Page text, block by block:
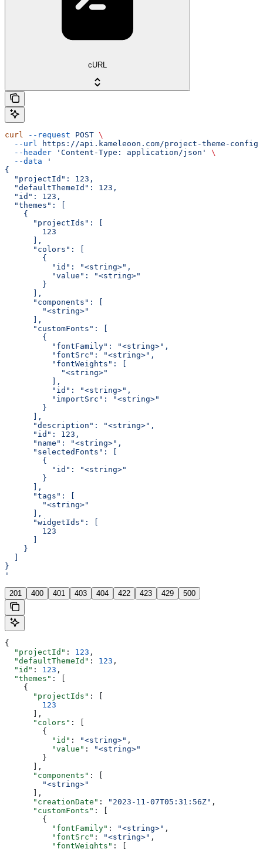
cURL
curl --request POST \
  --url
https://api.kameleoon.com/project-theme-config
  --header
'Content-Type: application/json'
\
  --data
'
{
  "projectId": 123,
  "defaultThemeId": 123,
  "id": 123,
  "themes": [
    {
      "projectIds": [
        123
      ],
      "colors": [
        {
          "id": "<string>",
          "value": "<string>"
        }
      ],
      "components": [
        "<string>"
      ],
      "customFonts": [
        {
          "fontFamily": "<string>",
          "fontSrc": "<string>",
          "fontWeights": [
            "<string>"
          ],
          "id": "<string>",
          "importSrc": "<string>"
        }
      ],
      "description": "<string>",
      "id": 123,
      "name": "<string>",
      "selectedFonts": [
        {
          "id": "<string>"
        }
      ],
      "tags": [
        "<string>"
      ],
      "widgetIds": [
        123
    }
}
'
201 400 401 403 404 422 423 429 500
{
  "projectId"
: 123 ,
  "defaultThemeId"
: 123 ,
  "id"
: 123 ,
  "themes"
: [
    {
      "projectIds"
: [
        123
      ],
      "colors"
: [
        {
          "id"
: "<string>" ,
          "value"
:
"<string>"
        }
      ],
      "components"
: [
        "<string>"
      ],
      "creationDate"
: "2023-11-07T05:31:56Z" ,
      "customFonts"
: [
        {
          "fontFamily"
: "<string>" ,
          "fontSrc"
: "<string>" ,
          "fontWeights"
: [